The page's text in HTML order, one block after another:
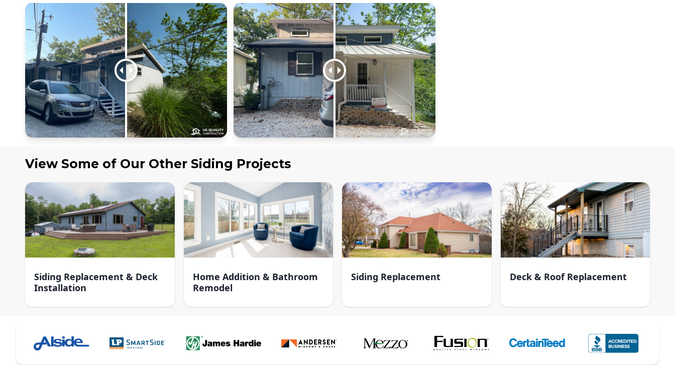
View Some of Our Other Siding Projects
Siding Replacement & Deck
Installation
Home Addition & Bathroom
Remodel
Siding Replacement Deck & Roof Replacement